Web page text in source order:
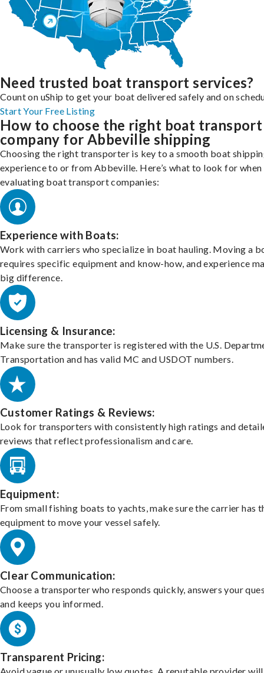
Need trusted boat transport services?
Count on uShip to get your boat delivered safely and on
Start Your Free Listing
How to choose the right boat transport
company for Abbeville shipping
Choosing the right transporter is key to a smooth boat
experience to or from Abbeville. Here’s what to look for when
evaluating boat transport companies:
Experience with Boats:
Work with carriers who specialize in boat hauling. Moving a
requires specific equipment and know-how, and experience
big difference.
Licensing & Insurance:
Make sure the transporter is registered with the U.S.
Transportation and has valid MC and USDOT numbers.
Customer Ratings & Reviews:
Look for transporters with consistently high ratings and
reviews that reflect professionalism and care.
Equipment:
From small fishing boats to yachts, make sure the carrier has
equipment to move your vessel safely.
Clear Communication:
Choose a transporter who responds quickly, answers your
and keeps you informed.
Transparent Pricing: